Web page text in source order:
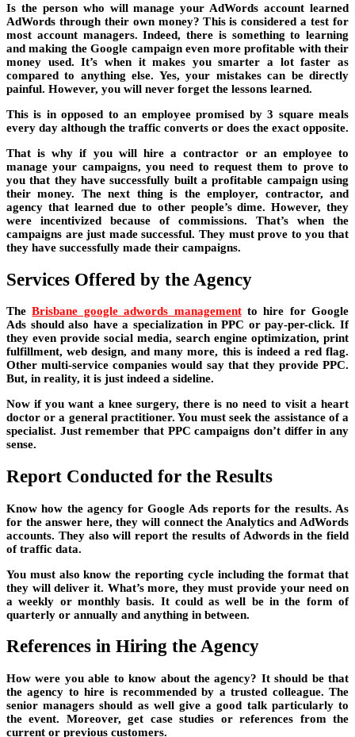
Is the person who will manage your AdWords account learned
AdWords through their own money? This is considered a test for
most account managers. Indeed, there is something to learning
and making the Google campaign even more profitable with their
money used. It’s when it makes you smarter a lot faster as
compared to anything else. Yes, your mistakes can be directly
painful. However, you will never forget the lessons learned.
This is in opposed to an employee promised by 3 square meals
every day although the traffic converts or does the exact opposite.
That is why if you will hire a contractor or an employee to
manage your campaigns, you need to request them to prove to
you that they have successfully built a profitable campaign using
their money. The next thing is the employer, contractor, and
agency that learned due to other people’s dime. However, they
were incentivized because of commissions. That’s when the
campaigns are just made successful. They must prove to you that
they have successfully made their campaigns.
Services Offered by the Agency
TheBrisbane google adwords managementto hire for Google
Ads should also have a specialization in PPC or pay-per-click. If
they even provide social media, search engine optimization, print
fulfillment, web design, and many more, this is indeed a red flag.
Other multi-service companies would say that they provide PPC.
But, in reality, it is just indeed a sideline.
Now if you want a knee surgery, there is no need to visit a heart
doctor or a general practitioner. You must seek the assistance of a
specialist. Just remember that PPC campaigns don’t differ in any
sense.
Report Conducted for the Results
Know how the agency for Google Ads reports for the results. As
for the answer here, they will connect the Analytics and AdWords
accounts. They also will report the results of Adwords in the field
of traffic data.
You must also know the reporting cycle including the format that
they will deliver it. What’s more, they must provide your need on
a weekly or monthly basis. It could as well be in the form of
quarterly or annually and anything in between.
References in Hiring the Agency
How were you able to know about the agency? It should be that
the agency to hire is recommended by a trusted colleague. The
senior managers should as well give a good talk particularly to
the event. Moreover, get case studies or references from the
current or previous customers.